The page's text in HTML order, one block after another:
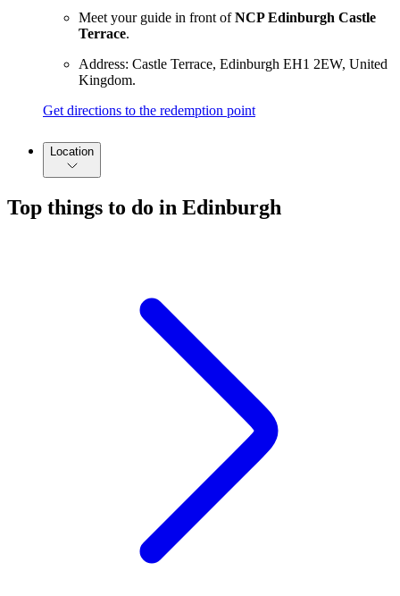
Meet your guide in front ofNCP Edinburgh Castle
Terrace.
Address: Castle Terrace, Edinburgh EH1 2EW, United
Kingdom.
Get directions to the redemption point
Location
Top things to do in Edinburgh